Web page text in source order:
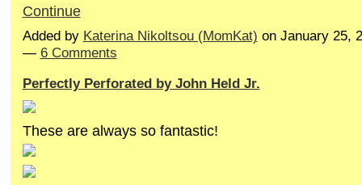
Continue
Added by Katerina Nikoltsou (MomKat) on January 25,
— 6 Comments
Perfectly Perforated by John Held Jr.
These are always so fantastic!